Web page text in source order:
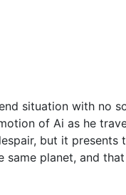
situation with no
of Ai as he
but it presents
planet, and